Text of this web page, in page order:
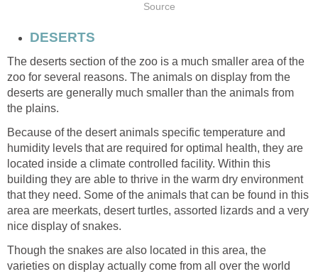
The deserts section of the zoo is a much smaller area of the
zoo for several reasons. The animals on display from the
deserts are generally much smaller than the animals from
Because of the desert animals specific temperature and
humidity levels that are required for optimal health, they are
located inside a climate controlled facility. Within this
building they are able to thrive in the warm dry environment
that they need. Some of the animals that can be found in this
area are meerkats, desert turtles, assorted lizards and a very
Though the snakes are also located in this area, the
varieties on display actually come from all over the world